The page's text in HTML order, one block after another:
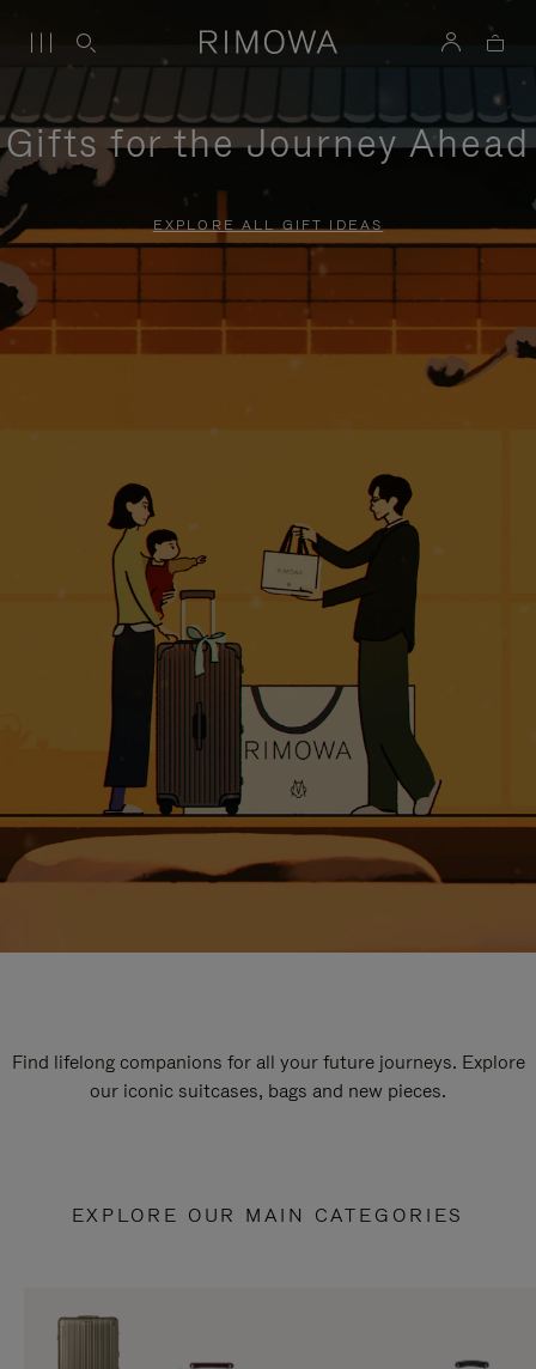
Gifts for the Journey Ahead
EXPLORE ALL GIFT IDEAS
Find lifelong companions for all your future journeys. Explore
our iconic suitcases, bags and new pieces.
EXPLORE OUR MAIN CATEGORIES